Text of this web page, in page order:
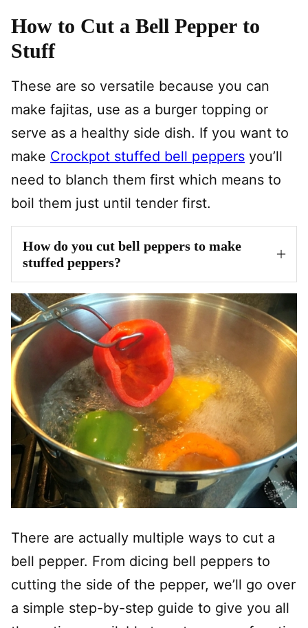
How to Cut a Bell Pepper to
Stuff
These are so versatile because you can
make fajitas, use as a burger topping or
serve as a healthy side dish. If you want to
make Crockpot stuffed bell peppers you’ll
need to blanch them first which means to
boil them just until tender first.
How do you cut bell peppers to make
stuffed peppers?
There are actually multiple ways to cut a
bell pepper. From dicing bell peppers to
cutting the side of the pepper, we’ll go over
a simple step-by-step guide to give you all